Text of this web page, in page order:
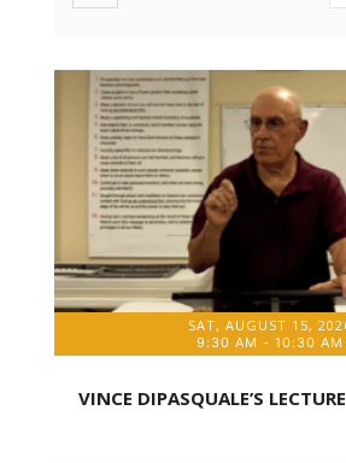
SAT, AUGUST 15,
9:30 AM - 10:30 AM
VINCE DIPASQUALE’S